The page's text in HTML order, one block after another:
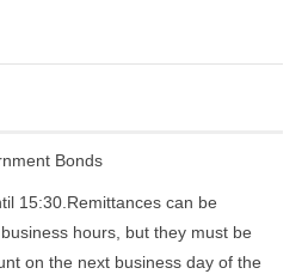
Bonds
15:30.Remittances can be
hours, but they must be
on the next business day of the